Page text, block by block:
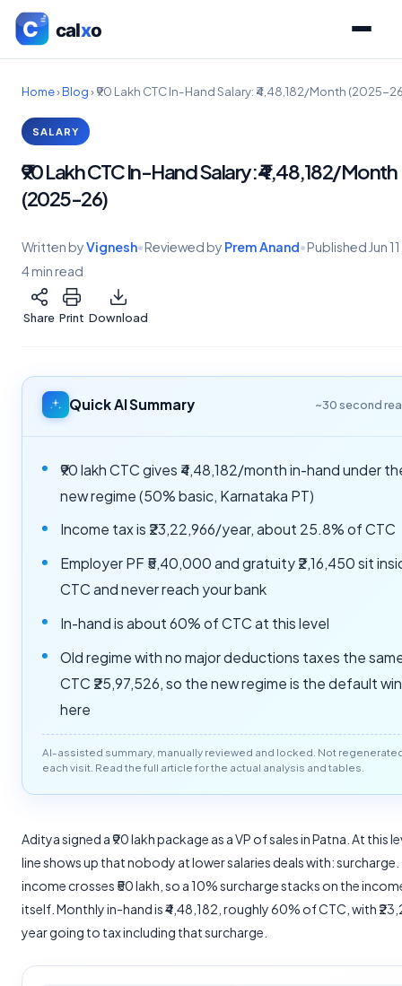
Home›Blog›₹90 Lakh CTC In-Hand Salary: ₹4,48,182/Month (2025-
SALARY
₹90 Lakh CTC In-Hand Salary: ₹4,48,182/Month
(2025-26)
Written byVignesh•Reviewed by Prem Anand•Published Jun
4 min read
Share Print Download
Quick AI Summary ~30 second
₹90 lakh CTC gives ₹4,48,182/month in-hand under
new regime (50% basic, Karnataka PT)
Income tax is ₹23,22,966/year, about 25.8% of CTC
Employer PF ₹5,40,000 and gratuity ₹2,16,450 sit
CTC and never reach your bank
In-hand is about 60% of CTC at this level
Old regime with no major deductions taxes the
CTC ₹25,97,526, so the new regime is the default
here
AI-assisted summary, manually reviewed and locked. Not
each visit. Read the full article for the actual analysis and tables.
Aditya signed a ₹90 lakh package as a VP of sales in Patna. At this
line shows up that nobody at lower salaries deals with: surcharge.
income crosses ₹50 lakh, so a 10% surcharge stacks on the
itself. Monthly in-hand is ₹4,48,182, roughly 60% of CTC, with
year going to tax including that surcharge.